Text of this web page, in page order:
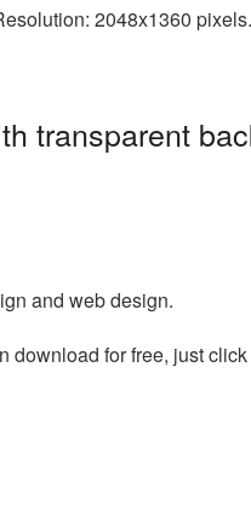
2048x1360
transparent
and web design.
download for free, just